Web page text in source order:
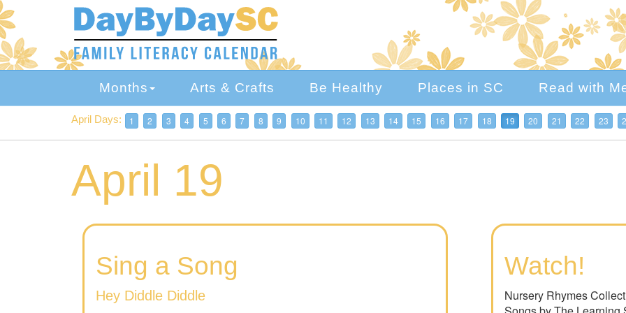
Skip
to
main
content
Months Arts & Crafts Be Healthy Places in SC Read with
April Days: 1 2 3 4 5 6 7 8 9 10 11 12 13 14 15 16 17 18 19 20 21 22 23
April 19
Sing a Song
Hey Diddle Diddle
Watch!
Nursery Rhymes